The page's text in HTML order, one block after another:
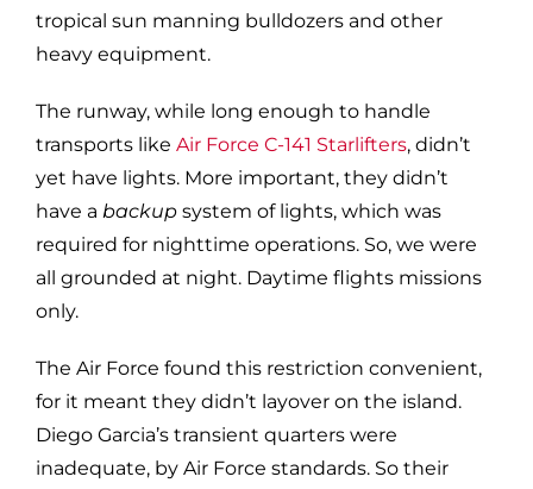
tropical sun manning bulldozers and other
heavy equipment.
The runway, while long enough to handle
transports like Air Force C-141 Starlifters, didn’t
yet have lights. More important, they didn’t
have a backup system of lights, which was
required for nighttime operations. So, we were
all grounded at night. Daytime flights missions
only.
The Air Force found this restriction convenient,
for it meant they didn’t layover on the island.
Diego Garcia’s transient quarters were
inadequate, by Air Force standards. So their